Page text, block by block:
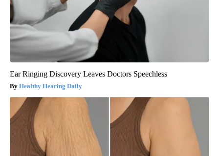
Ear Ringing Discovery Leaves Doctors Speechless
Healthy Hearing Daily